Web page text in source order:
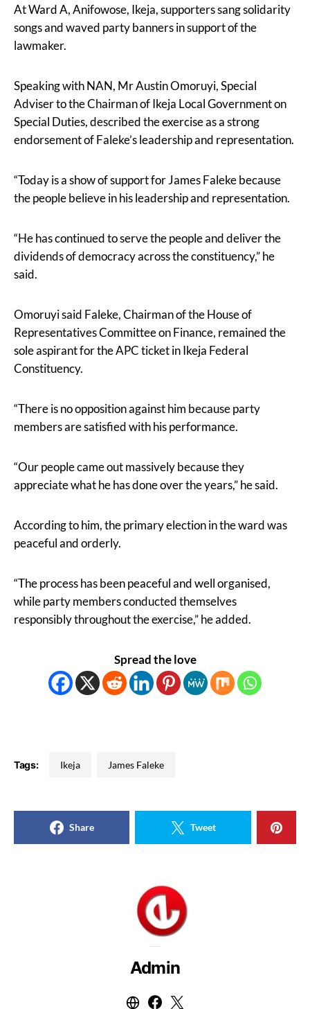
At Ward A, Anifowose, Ikeja, supporters sang solidarity
songs and waved party banners in support of the
lawmaker.
Speaking with NAN, Mr Austin Omoruyi, Special
Adviser to the Chairman of Ikeja Local Government on
Special Duties, described the exercise as a strong
endorsement of Faleke’s leadership and representation.
“Today is a show of support for James Faleke because
the people believe in his leadership and representation.
“He has continued to serve the people and deliver the
dividends of democracy across the constituency,” he
said.
Omoruyi said Faleke, Chairman of the House of
Representatives Committee on Finance, remained the
sole aspirant for the APC ticket in Ikeja Federal
Constituency.
“There is no opposition against him because party
members are satisfied with his performance.
“Our people came out massively because they
appreciate what he has done over the years,” he said.
According to him, the primary election in the ward was
peaceful and orderly.
“The process has been peaceful and well organised,
while party members conducted themselves
responsibly throughout the exercise,” he added.
Spread the love
Tags: Ikeja James Faleke
Share Tweet
Admin